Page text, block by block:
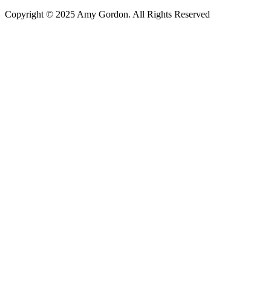
Copyright © 2025 Amy Gordon. All Rights Reserved